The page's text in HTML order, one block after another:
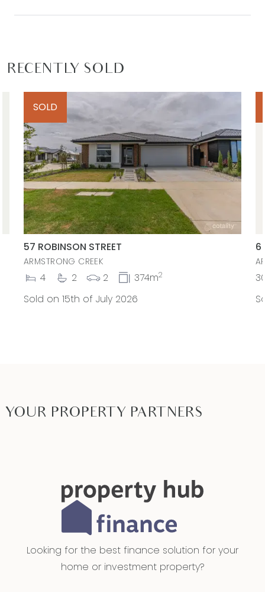
RECENTLY SOLD
SOLD
57 ROBINSON STREET
ARMSTRONG CREEK
4 2 2 374m2
Sold on 15th of July 2026
6
YOUR PROPERTY PARTNERS
Looking for the best finance solution for your
home or investment property?